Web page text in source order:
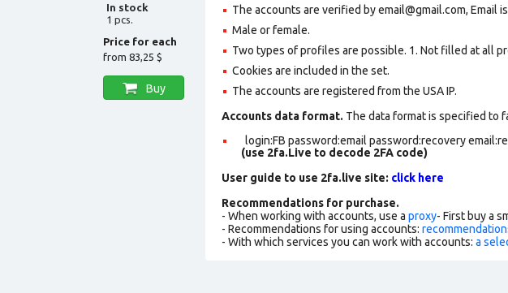
In stock
1 pcs.
Price for each
from 83,25 $
Buy
The accounts are verified by email@gmail.com, Email
Male or female.
Two types of profiles are possible. 1. Not filled at all
Cookies are included in the set.
The accounts are registered from the USA IP.
Accounts data format. The data format is specified to
login:FB password:email password:recovery
(use 2fa.Live to decode 2FA code)
User guide to use 2fa.live site: click here
Recommendations for purchase.
- When working with accounts, use a proxy- First buy a
- Recommendations for using accounts:
- With which services you can work with accounts: a